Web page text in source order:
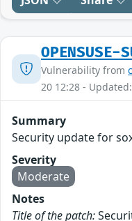
Vulnerability from
20 12:28 -
Summary
Security update for
Severity
Moderate
Notes
Title of the patch: